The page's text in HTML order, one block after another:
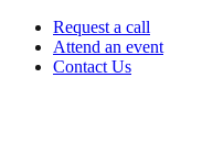
Request a call
Attend an event
Contact Us